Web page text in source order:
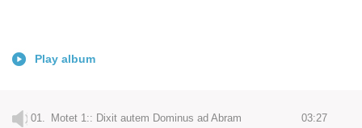
Play album
01. Motet 1:: Dixit autem Dominus ad Abram 03:27